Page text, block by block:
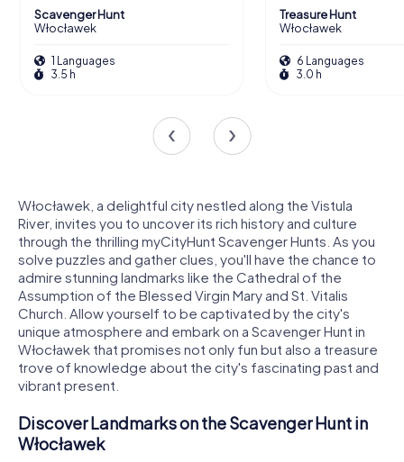
Scavenger Hunt
Włocławek
1 Languages
3.5 h
Treasure Hunt
Włocławek
6 Languages
3.0 h
Włocławek, a delightful city nestled along the Vistula
River, invites you to uncover its rich history and culture
through the thrilling myCityHunt Scavenger Hunts. As you
solve puzzles and gather clues, you'll have the chance to
admire stunning landmarks like the Cathedral of the
Assumption of the Blessed Virgin Mary and St. Vitalis
Church. Allow yourself to be captivated by the city's
unique atmosphere and embark on a Scavenger Hunt in
Włocławek that promises not only fun but also a treasure
trove of knowledge about the city's fascinating past and
vibrant present.
Discover Landmarks on the Scavenger Hunt in
Włocławek